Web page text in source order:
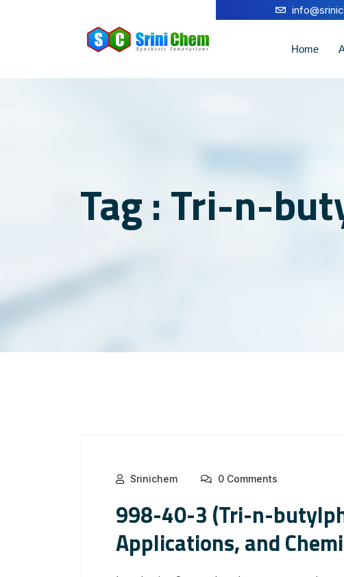
Home
Tag : Tri-n-
Srinichem 0 Comments
998-40-3 (Tri-n-
Applications, and